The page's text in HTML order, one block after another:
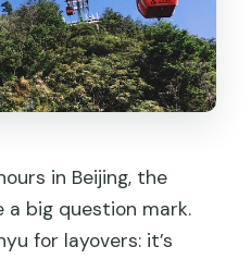
in Beijing, the
a big question mark.
for layovers: it’s